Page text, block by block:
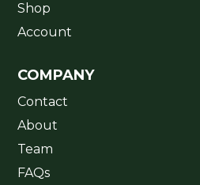
Shop
Account
COMPANY
Contact
About
Team
FAQs